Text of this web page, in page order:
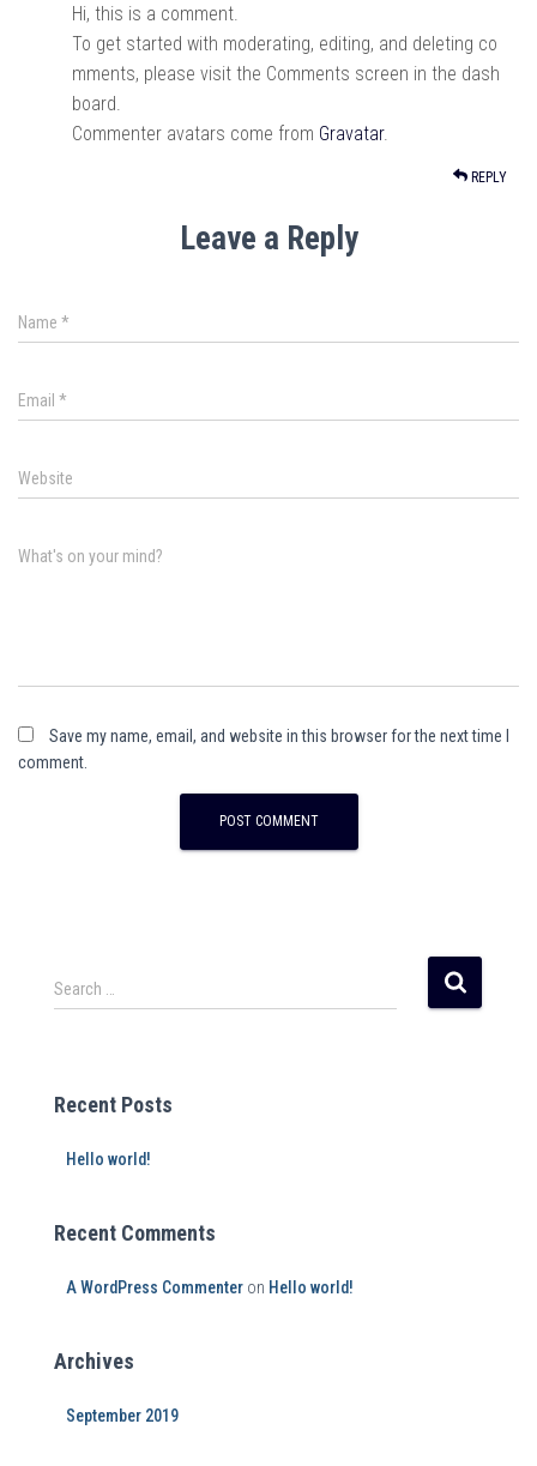
Hi, this is a comment.
To get started with moderating, editing, and deleting co
mments, please visit the Comments screen in the dash
board.
Commenter avatars come from Gravatar.
REPLY
Leave a Reply
Name *
Email *
Website
What's on your mind?
Save my name, email, and website in this browser for the next time I
comment.
Search …
Recent Posts
Hello world!
Recent Comments
A WordPress Commenter on Hello world!
Archives
September 2019